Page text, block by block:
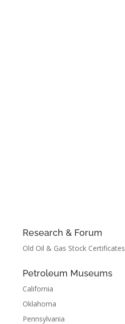
Research & Forum
Old Oil & Gas Stock Certificates
Petroleum Museums
California
Oklahoma
Pennsylvania